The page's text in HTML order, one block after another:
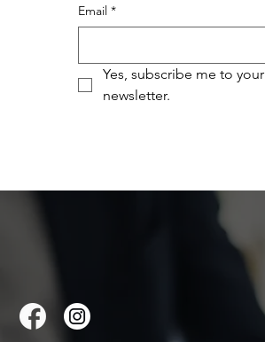
Email *
Yes, subscribe me to your
newsletter.